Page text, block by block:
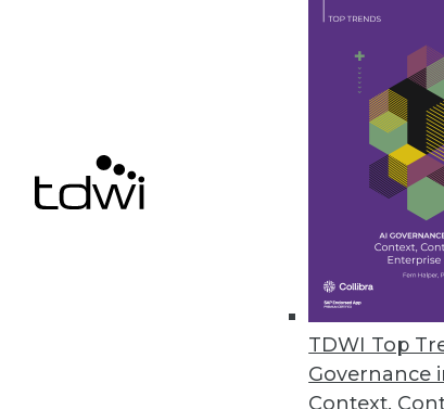
TDWI Top
Governance
Context,
Marketing BI In House:
When many vendors
way to make you
There's No Such Thing as
Just because information